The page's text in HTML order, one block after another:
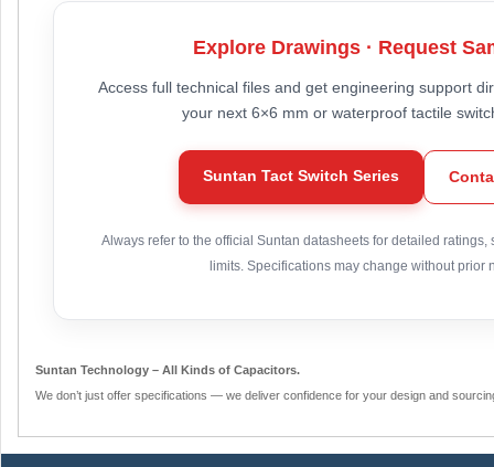
Explore Drawings · Request
Access full technical files and get engineering support
your next 6×6 mm or waterproof tactile
Suntan Tact Switch Series
Always refer to the official Suntan datasheets for detailed ratings,
limits. Specifications may change without prior
Suntan Technology – All Kinds of Capacitors.
We don’t just offer specifications — we deliver confidence for your design and